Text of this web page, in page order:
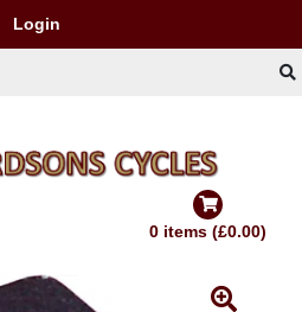
Login
0 items (£0.00)